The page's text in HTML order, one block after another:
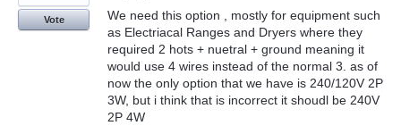
We need this option , mostly for equipment such
as Electriacal Ranges and Dryers where they
required 2 hots + nuetral + ground meaning it
would use 4 wires instead of the normal 3. as of
now the only option that we have is 240/120V 2P
3W, but i think that is incorrect it shoudl be 240V
2P 4W
Vote